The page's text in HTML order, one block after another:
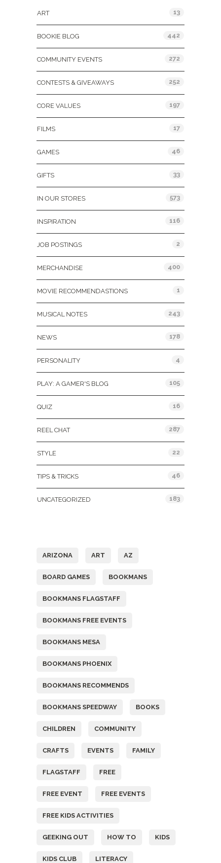
ART 13
BOOKIE BLOG 442
COMMUNITY EVENTS 272
CONTESTS & GIVEAWAYS 252
CORE VALUES 197
FILMS 17
GAMES 46
GIFTS 33
IN OUR STORES 573
INSPIRATION 116
JOB POSTINGS 2
MERCHANDISE 400
MOVIE RECOMMENDASTIONS 1
MUSICAL NOTES 243
NEWS 178
PERSONALITY 4
PLAY: A GAMER'S BLOG 105
QUIZ 16
REEL CHAT 287
STYLE 22
TIPS & TRICKS 46
UNCATEGORIZED 183
ARIZONA ART AZ
BOARD GAMES BOOKMANS
BOOKMANS FLAGSTAFF
BOOKMANS FREE EVENTS
BOOKMANS MESA
BOOKMANS PHOENIX
BOOKMANS RECOMMENDS
BOOKMANS SPEEDWAY BOOKS
CHILDREN COMMUNITY
CRAFTS EVENTS FAMILY
FLAGSTAFF FREE
FREE EVENT FREE EVENTS
FREE KIDS ACTIVITIES
GEEKING OUT HOW TO KIDS
KIDS CLUB LITERACY